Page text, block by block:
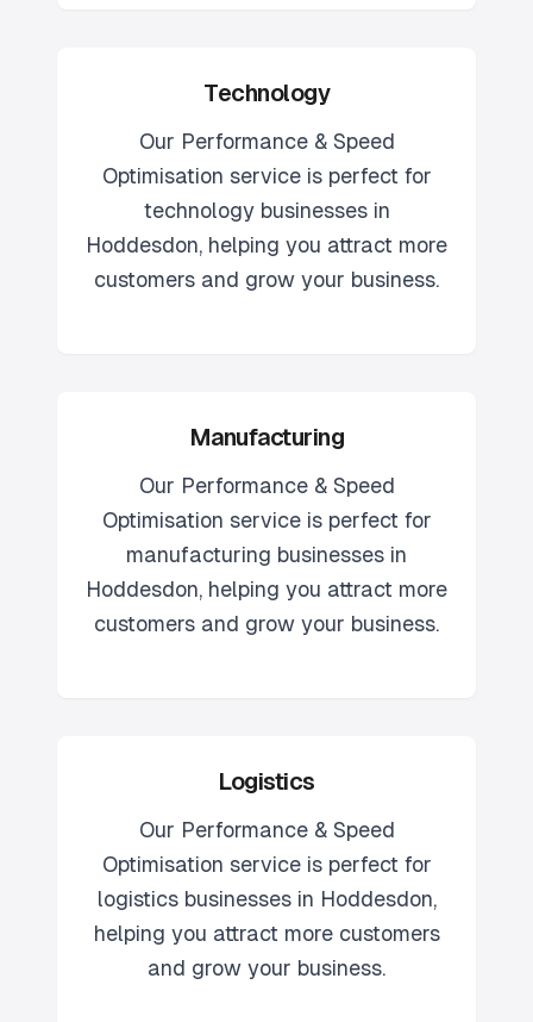
Technology
Our Performance & Speed
Optimisation service is perfect for
technologybusinesses in
Hoddesdon, helping you attract more
customers and grow your business.
Manufacturing
Our Performance & Speed
Optimisation service is perfect for
manufacturing businesses in
Hoddesdon, helping you attract more
customers and grow your business.
Logistics
Our Performance & Speed
Optimisation service is perfect for
logisticsbusinesses in Hoddesdon,
helping you attract more customers
and grow your business.